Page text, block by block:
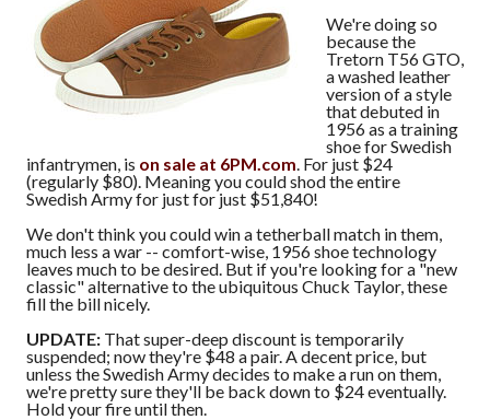
We're doing so
because the
Tretorn T56 GTO,
a washed leather
version of a style
that debuted in
1956 as a training
shoe for Swedish
infantrymen, is on sale at 6PM.com . For just $24
(regularly $80). Meaning you could shod the entire
Swedish Army for just for just $51,840!
We don't think you could win a tetherball match in them,
much less a war -- comfort-wise, 1956 shoe technology
leaves much to be desired. But if you're looking for a "new
classic" alternative to the ubiquitous Chuck Taylor, these
fill the bill nicely.
UPDATE: That super-deep discount is temporarily
suspended; now they're $48 a pair. A decent price, but
unless the Swedish Army decides to make a run on them,
we're pretty sure they'll be back down to $24 eventually.
Hold your fire until then.